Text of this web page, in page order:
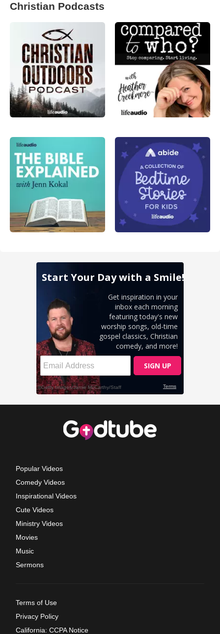
Christian Podcasts
Popular Videos
Comedy Videos
Inspirational Videos
Cute Videos
Ministry Videos
Movies
Music
Sermons
Terms of Use
Privacy Policy
California: CCPA Notice